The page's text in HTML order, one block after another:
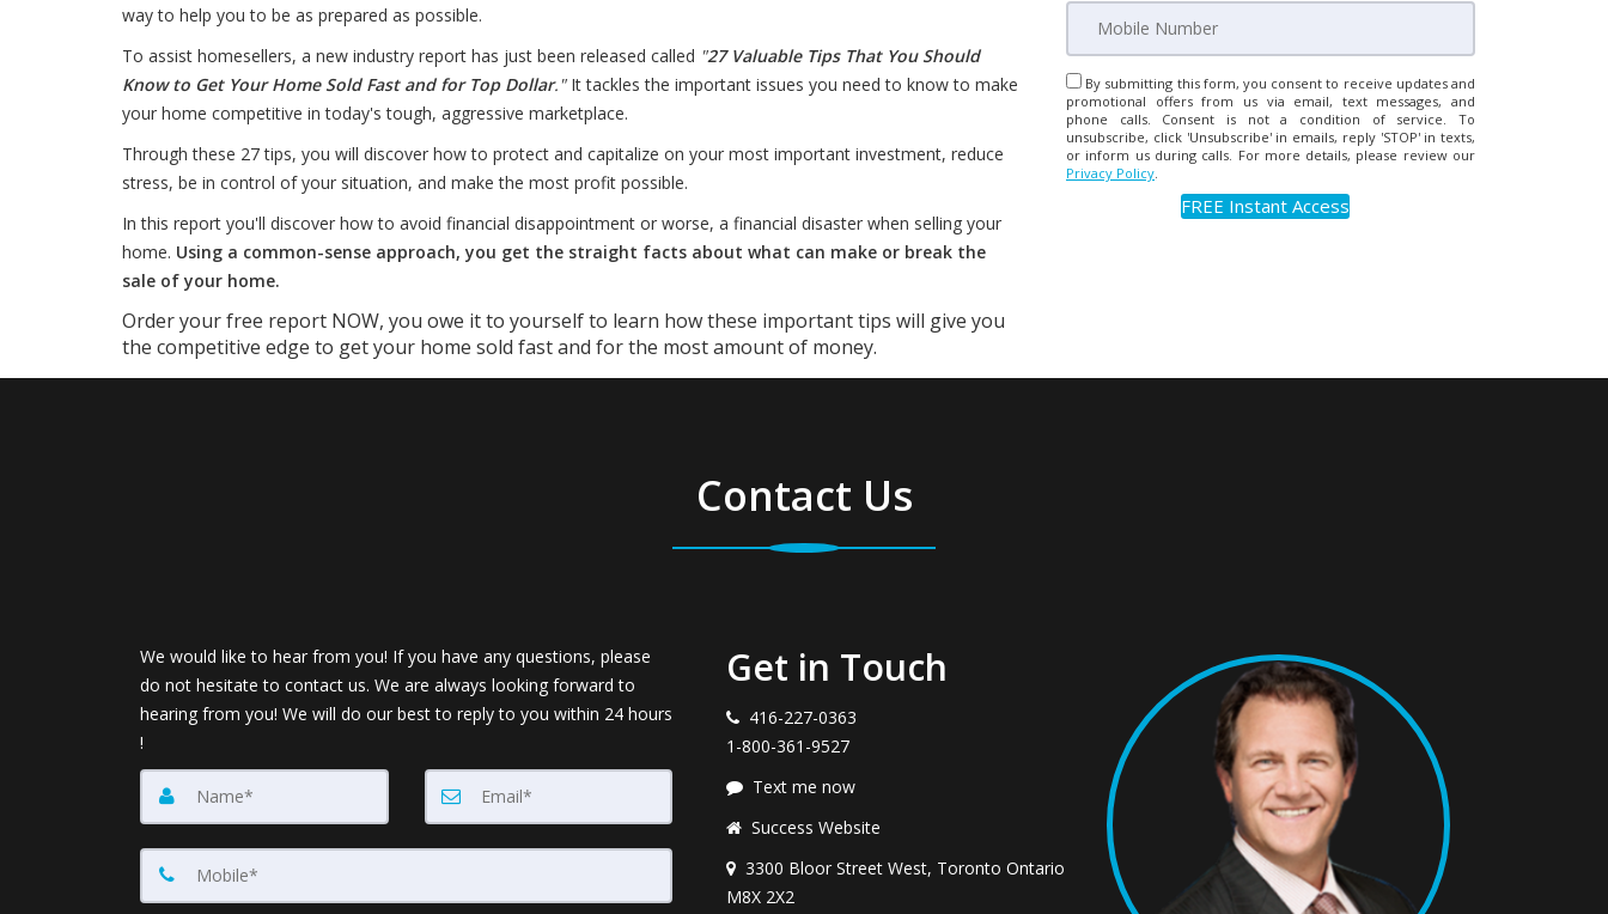
way to help you to be as prepared as possible.
To assist homesellers, a new industry report has just been released called "27 Valuable Tips That You Should
Know to Get Your Home Sold Fast and for Top Dollar." It tackles the important issues you need to know to make
your home competitive in today's tough, aggressive marketplace.
Through these 27 tips, you will discover how to protect and capitalize on your most important investment, reduce
stress, be in control of your situation, and make the most profit possible.
In this report you'll discover how to avoid financial disappointment or worse, a financial disaster when selling your
home. Using a common-sense approach, you get the straight facts about what can make or break the
sale of your home.
Order your free report NOW, you owe it to yourself to learn how these important tips will give you
the competitive edge to get your home sold fast and for the most amount of money.
By submitting this form, you consent to receive updates and
promotional offers from us via email, text messages, and
phone calls. Consent is not a condition of service. To
unsubscribe, click 'Unsubscribe' in emails, reply 'STOP' in texts,
or inform us during calls. For more details, please review our
Privacy Policy.
Contact Us
We would like to hear from you! If you have any questions, please
do not hesitate to contact us. We are always looking forward to
hearing from you! We will do our best to reply to you within 24 hours
!
Get in Touch
416-227-0363
1-800-361-9527
Text me now
Success Website
3300 Bloor Street West, Toronto Ontario
M8X 2X2